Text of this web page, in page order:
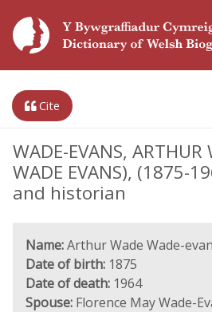
Cite
WADE-EVANS, ARTHUR
WADE EVANS), (1875-
and historian
Name:Arthur Wade Wade-
Date of birth: 1875
Date of death: 1964
Spouse: Florence May Wade-